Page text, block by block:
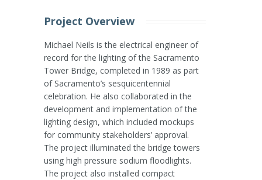
Project Overview
Michael Neils is the electrical engineer of
record for the lighting of the Sacramento
Tower Bridge, completed in 1989 as part
of Sacramento’s sesquicentennial
celebration. He also collaborated in the
development and implementation of the
lighting design, which included mockups
for community stakeholders’ approval.
The project illuminated the bridge towers
using high pressure sodium floodlights.
The project also installed compact